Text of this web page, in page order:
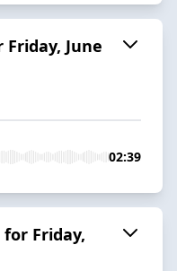
June
02:39
Friday,